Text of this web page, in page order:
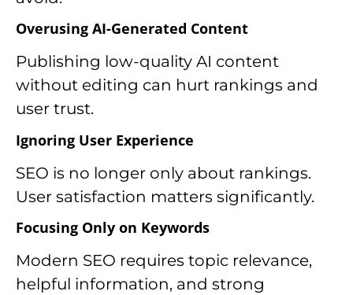
Overusing AI-Generated Content
Publishing low-quality AI content
without editing can hurt rankings and
user trust.
Ignoring User Experience
SEO is no longer only about rankings.
User satisfaction matters significantly.
Focusing Only on Keywords
Modern SEO requires topic relevance,
helpful information, and strong